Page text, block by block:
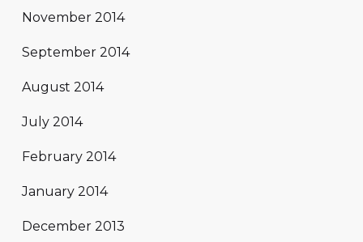
November 2014
September 2014
August 2014
July 2014
February 2014
January 2014
December 2013